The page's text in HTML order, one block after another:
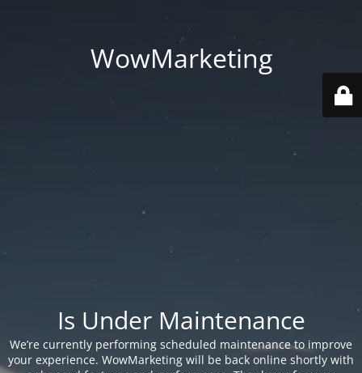
WowMarketing
Is Under Maintenance
We’re currently performing scheduled maintenance to improve
your experience. WowMarketing will be back online shortly with